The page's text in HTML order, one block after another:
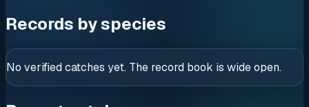
Records by species
No verified catches yet. The record book is wide open.